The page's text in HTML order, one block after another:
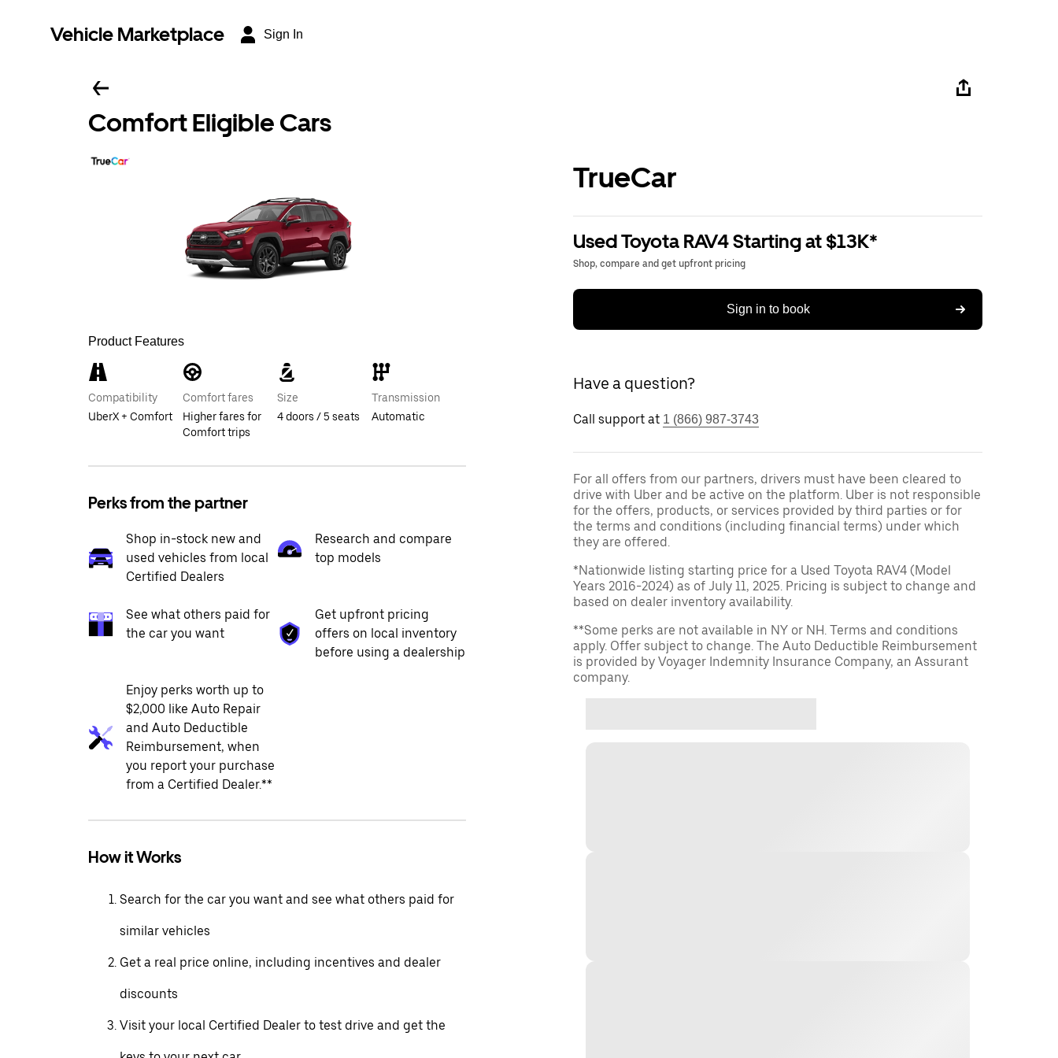
Vehicle Marketplace Sign In
Comfort Eligible Cars
Product Features
Compatibility
UberX + Comfort
Comfort fares
Higher fares for
Comfort trips
Size
4 doors / 5 seats
Transmission
Automatic
Perks from the partner
Shop in-stock new and
used vehicles from local
Certified Dealers
Research and compare
top models
See what others paid for
the car you want
Get upfront pricing
offers on local inventory
before using a dealership
Enjoy perks worth up to
$2,000 like Auto Repair
and Auto Deductible
Reimbursement, when
you report your purchase
from a Certified Dealer.**
How it Works
Search for the car you want and see what others paid for
similar vehicles
Get a real price online, including incentives and dealer
discounts
Visit your local Certified Dealer to test drive and get the
TrueCar
Used Toyota RAV4 Starting at $13K*
Shop, compare and get upfront pricing
Sign in to book
Have a question?
Call support at 1 (866) 987-3743
For all offers from our partners, drivers must have been cleared to
drive with Uber and be active on the platform. Uber is not responsible
for the offers, products, or services provided by third parties or for
the terms and conditions (including financial terms) under which
they are offered.
*Nationwide listing starting price for a Used Toyota RAV4 (Model
Years 2016-2024) as of July 11, 2025. Pricing is subject to change and
based on dealer inventory availability.
**Some perks are not available in NY or NH. Terms and conditions
apply. Offer subject to change. The Auto Deductible Reimbursement
is provided by Voyager Indemnity Insurance Company, an Assurant
company.